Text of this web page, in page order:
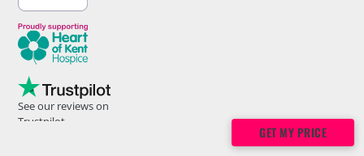
See our reviews on
Trustpilot
GET MY PRICE